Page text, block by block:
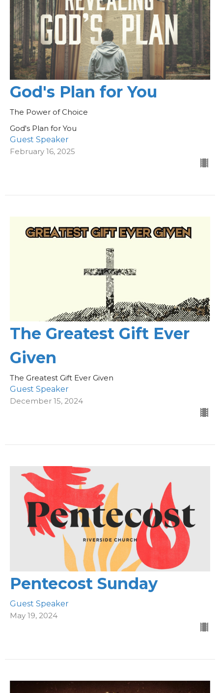
God's Plan for You
The Power of Choice
God's Plan for You
Guest Speaker
February 16, 2025
The Greatest Gift Ever
Given
The Greatest Gift Ever Given
Guest Speaker
December 15, 2024
Pentecost Sunday
Guest Speaker
May 19, 2024